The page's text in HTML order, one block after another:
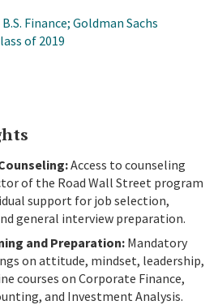
Finance; Goldman Sachs
of 2019
Access to counseling
of the Road Wall Street program
support for job selection,
general interview preparation.
and Preparation: Mandatory
on attitude, mindset, leadership,
courses on Corporate Finance,
and Investment Analysis.